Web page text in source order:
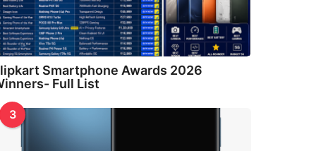
Smartphone Awards 2026
Full List
3